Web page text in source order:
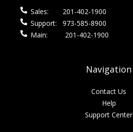
Sales:
201-402-1900
Support:
973-585-8900
Main:
201-402-1900
Navigation
Contact Us
Help
Support Center